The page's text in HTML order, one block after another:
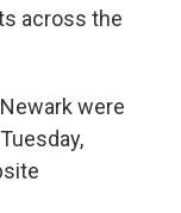
across the
were